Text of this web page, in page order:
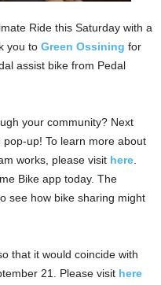
Ride this Saturday with a
you to Green Ossining for
assist bike from Pedal
your community? Next
up! To learn more about
works, please visit here
Bike app today. The
see how bike sharing might
that it would coincide with
21. Please visit here